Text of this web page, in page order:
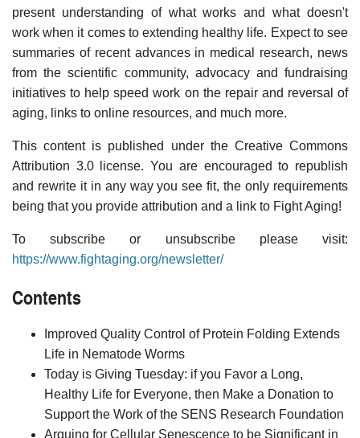
present understanding of what works and what doesn't
work when it comes to extending healthy life. Expect to see
summaries of recent advances in medical research, news
from the scientific community, advocacy and fundraising
initiatives to help speed work on the repair and reversal of
aging, links to online resources, and much more.
This content is published under the Creative Commons
Attribution 3.0 license. You are encouraged to republish
and rewrite it in any way you see fit, the only requirements
being that you provide attribution and a link to Fight Aging!
To subscribe or unsubscribe please visit:
https://www.fightaging.org/newsletter/
Contents
Improved Quality Control of Protein Folding Extends
Life in Nematode Worms
Today is Giving Tuesday: if you Favor a Long,
Healthy Life for Everyone, then Make a Donation to
Support the Work of the SENS Research Foundation
Arguing for Cellular Senescence to be Significant in